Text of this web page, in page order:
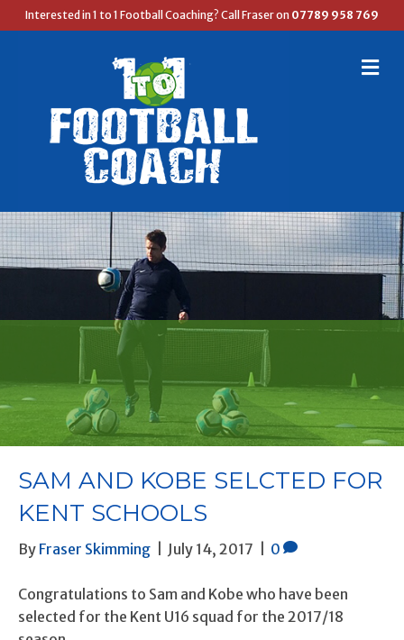
Interested in 1 to 1 Football Coaching? Call Fraser on 07789 958 769
M
E
FRASER'S FOOTBALL
BLOG
SAM AND KOBE SELCTED FOR
KENT SCHOOLS
By Fraser Skimming July 14, 2017 0
Congratulations to Sam and Kobe who have been
selected for the Kent U16 squad for the 2017/18